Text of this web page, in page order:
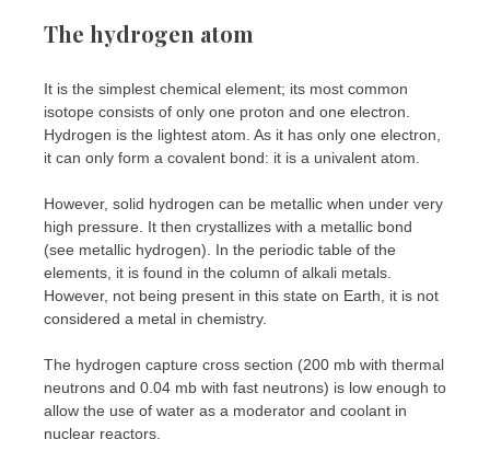
The hydrogen atom
It is the simplest chemical element; its most common
isotope consists of only one proton and one electron.
Hydrogen is the lightest atom. As it has only one electron,
it can only form a covalent bond: it is a univalent atom.
However, solid hydrogen can be metallic when under very
high pressure. It then crystallizes with a metallic bond
(see metallic hydrogen). In the periodic table of the
elements, it is found in the column of alkali metals.
However, not being present in this state on Earth, it is not
considered a metal in chemistry.
The hydrogen capture cross section (200 mb with thermal
neutrons and 0.04 mb with fast neutrons) is low enough to
allow the use of water as a moderator and coolant in
nuclear reactors.